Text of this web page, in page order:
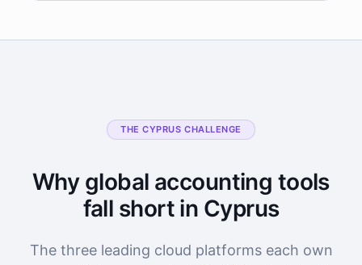
THE CYPRUS CHALLENGE
Why global accounting tools
fall short in Cyprus
The three leading cloud platforms each own